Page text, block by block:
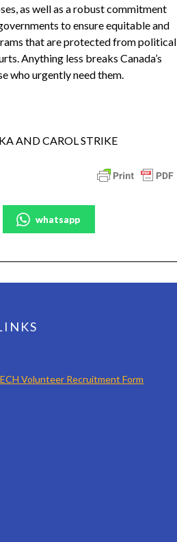
as well as a robust commitment
to ensure equitable and
that are protected from political
Anything less breaks Canada’s
who urgently need them.
AND CAROL STRIKE
whatsapp
Volunteer Recruitment Form